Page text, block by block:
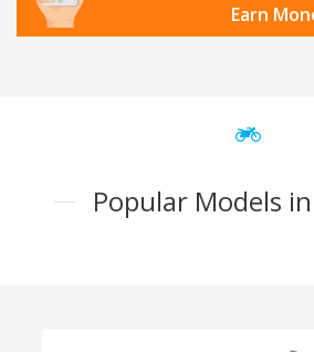
Earn
Popular Models